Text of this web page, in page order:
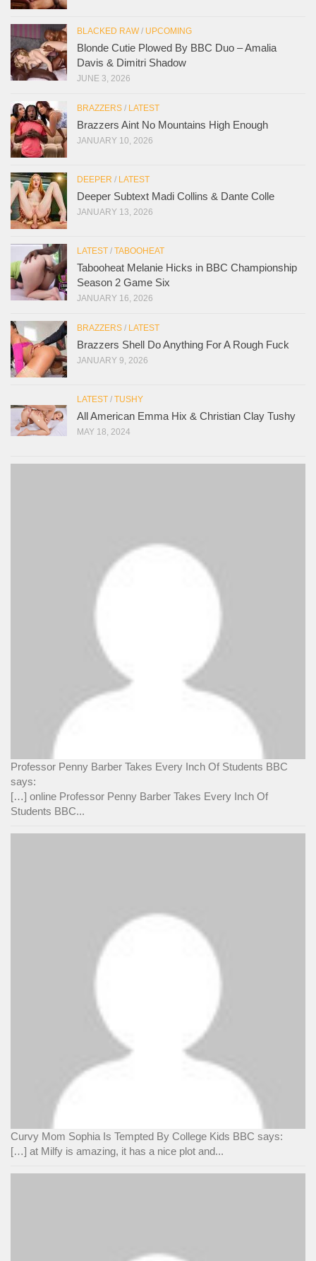
BLACKED RAW/ UPCOMING
Blonde Cutie Plowed By BBC Duo – Amalia
Davis & Dimitri Shadow
JUNE 3, 2026
BRAZZERS / LATEST
Brazzers Aint No Mountains High Enough
JANUARY 10, 2026
DEEPER / LATEST
Deeper Subtext Madi Collins & Dante Colle
JANUARY 13, 2026
LATEST / TABOOHEAT
Tabooheat Melanie Hicks in BBC Championship
Season 2 Game Six
JANUARY 16, 2026
BRAZZERS / LATEST
Brazzers Shell Do Anything For A Rough Fuck
JANUARY 9, 2026
LATEST / TUSHY
All American Emma Hix & Christian Clay Tushy
MAY 18, 2024
Professor Penny Barber Takes Every Inch Of Students BBC
says:
[…] online Professor Penny Barber Takes Every Inch Of
Students BBC...
Curvy Mom Sophia Is Tempted By College Kids BBC says:
[…] at Milfy is amazing, it has a nice plot and...